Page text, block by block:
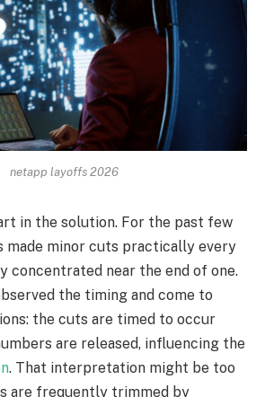
netapp layoffs 2026
in the solution. For the past few
made minor cuts practically every
concentrated near the end of one.
the timing and come to
the cuts are timed to occur
are released, influencing the
. That interpretation might be too
are frequently trimmed by